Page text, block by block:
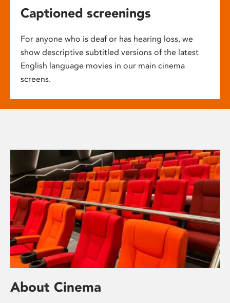
Captioned screenings
For anyone who is deaf or has hearing loss, we
show descriptive subtitled versions of the latest
English language movies in our main cinema
screens.
About Cinema